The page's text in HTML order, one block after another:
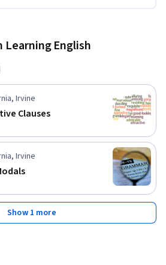
Learning English
Irvine
Clauses
Irvine
Show 1 more